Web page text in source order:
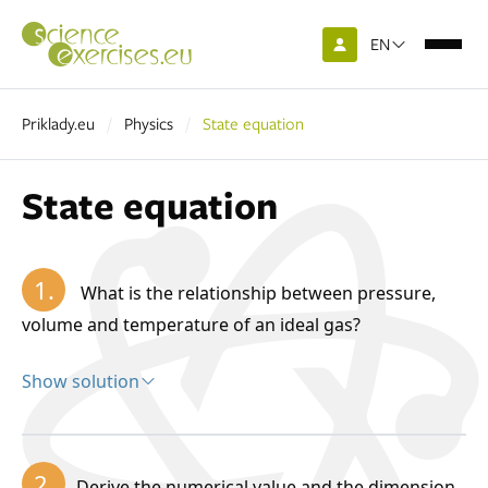
EN
Priklady.eu Physics State equation
State equation
1.
What is the relationship between pressure,
volume and temperature of an ideal gas?
Show solution
The state of an ideal gas in thermodynamic